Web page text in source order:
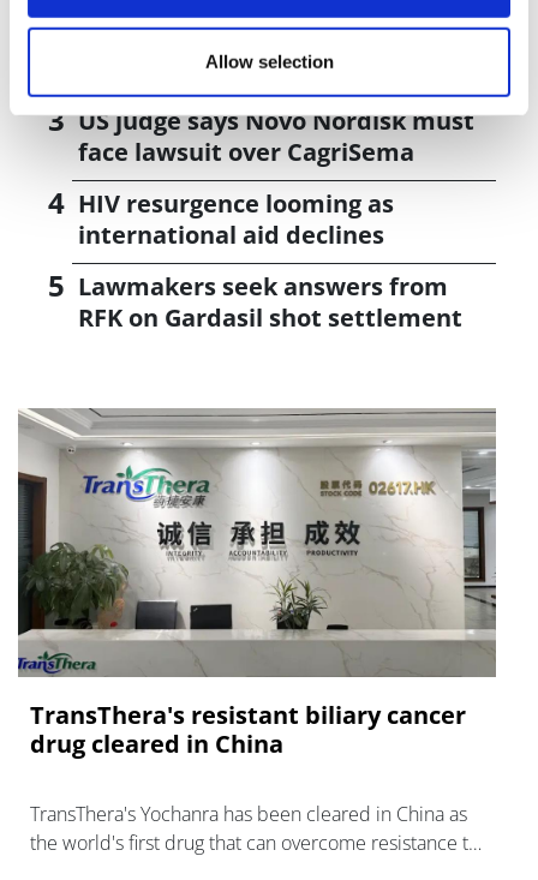
Allow selection
UK patient first in world to get
novel lung cancer vaccine
US judge says Novo Nordisk must
face lawsuit over CagriSema
HIV resurgence looming as
international aid declines
Lawmakers seek answers from
RFK on Gardasil shot settlement
TransThera's resistant biliary cancer
drug cleared in China
TransThera's Yochanra has been cleared in China as
the world's first drug that can overcome resistance to